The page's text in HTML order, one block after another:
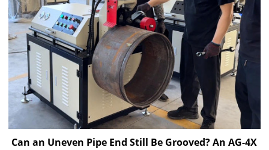
Can an Uneven Pipe End Still Be Grooved? An AG-4X